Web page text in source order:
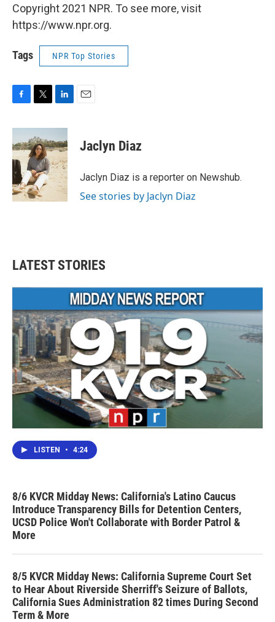
Copyright 2021 NPR. To see more, visit
https://www.npr.org.
Tags NPR Top Stories
c
e
b
o
o
k
i
t
t
e
r
n
k
e
d
I
n
Jaclyn Diaz
Jaclyn Diaz is a reporter on Newshub.
See stories by Jaclyn Diaz
LATEST STORIES
LISTEN • 4:24
8/6 KVCR Midday News: California's Latino Caucus
Introduce Transparency Bills for Detention Centers,
UCSD Police Won't Collaborate with Border Patrol &
More
8/5 KVCR Midday News: California Supreme Court Set
to Hear About Riverside Sherriff's Seizure of Ballots,
California Sues Administration 82 times During Second
Term & More